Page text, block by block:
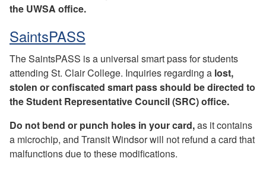
the UWSA office.
SaintsPASS
The SaintsPASS is a universal smart pass for students
attending St. Clair College. Inquiries regarding a lost,
stolen or confiscated smart pass should be directed to
the Student Representative Council (SRC) office.
Do not bend or punch holes in your card,as it contains
a microchip, and Transit Windsor will not refund a card that
malfunctions due to these modifications.